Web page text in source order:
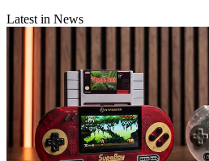
Latest in News